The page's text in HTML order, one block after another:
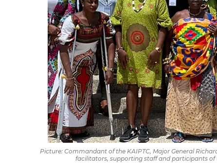
Picture: Commandant of the KAIPTC, Major General
facilitators, supporting staff and participants of